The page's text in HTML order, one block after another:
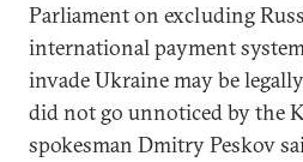
Parliament on excluding
international payment
invade Ukraine may be
did not go unnoticed by the
spokesman Dmitry Peskov